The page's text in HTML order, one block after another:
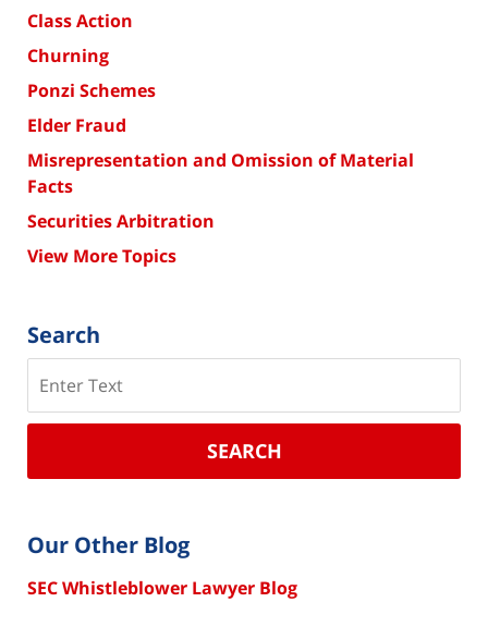
Class Action
Churning
Ponzi Schemes
Elder Fraud
Misrepresentation and Omission of Material
Facts
Securities Arbitration
View More Topics
Search
SEARCH
Our Other Blog
SEC Whistleblower Lawyer Blog